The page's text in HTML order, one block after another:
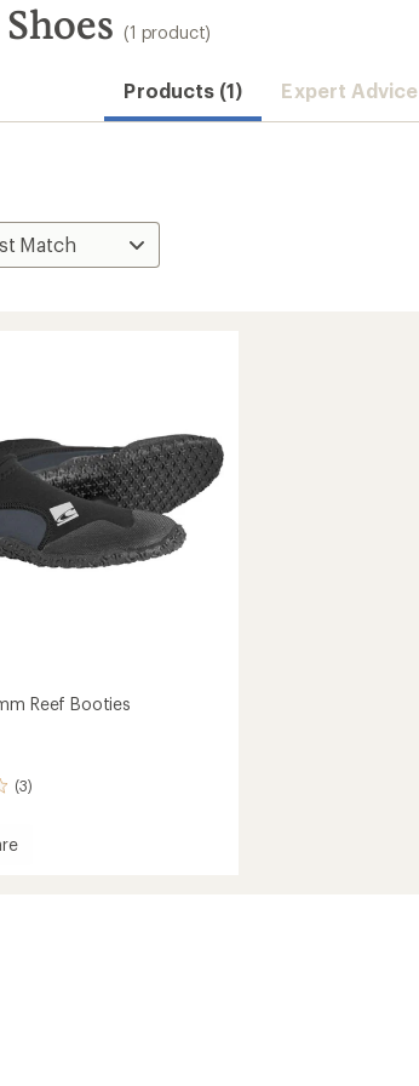
(1 product)
Products (1) Expert Advice
Reef Booties
(3)